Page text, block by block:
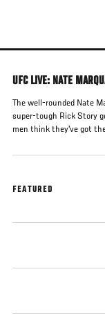
main
UFC LIVE: NATE
The well-rounded Nate
super-tough Rick Story
men think they've got
FEATURED